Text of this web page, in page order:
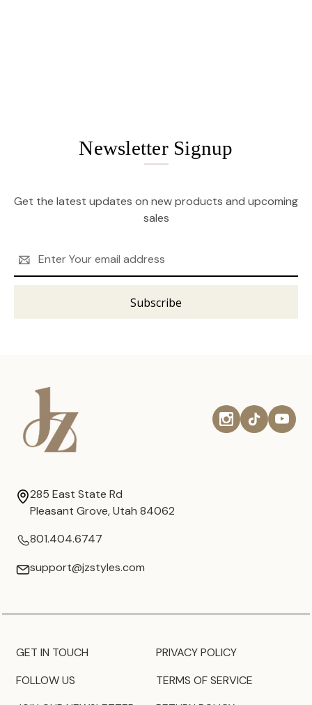
Newsletter Signup
Get the latest updates on new products and upcoming
sales
Address
285 East State Rd
Pleasant Grove, Utah 84062
801.404.6747
support@jzstyles.com
GET IN TOUCH
FOLLOW US
PRIVACY POLICY
TERMS OF SERVICE